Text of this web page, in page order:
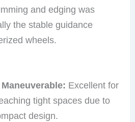
and edging was
the stable guidance
wheels.
Excellent for
tight spaces due to
design.